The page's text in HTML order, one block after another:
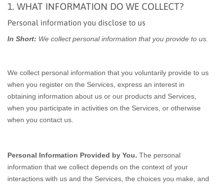
1. WHAT INFORMATION DO WE COLLECT?
Personal information you disclose to us
In Short: We collect personal information that you provide to us.
We collect personal information that you voluntarily provide to us
when you register on the Services, express an interest in
obtaining information about us or our products and Services,
when you participate in activities on the Services, or otherwise
when you contact us.
Personal Information Provided by You. The personal
information that we collect depends on the context of your
interactions with us and the Services, the choices you make, and